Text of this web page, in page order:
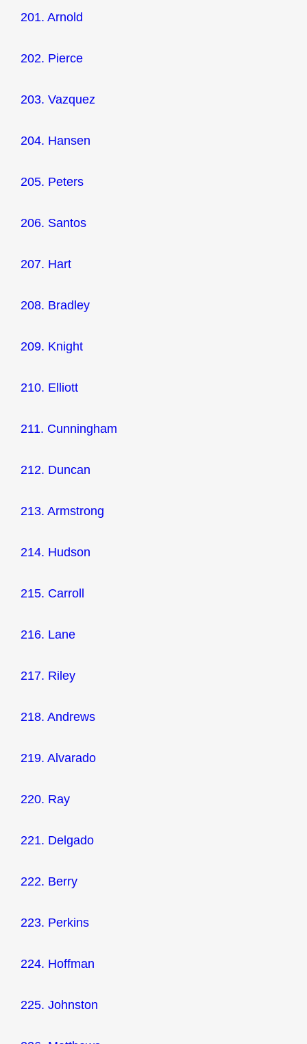
201. Arnold
202. Pierce
203. Vazquez
204. Hansen
205. Peters
206. Santos
207. Hart
208. Bradley
209. Knight
210. Elliott
211. Cunningham
212. Duncan
213. Armstrong
214. Hudson
215. Carroll
216. Lane
217. Riley
218. Andrews
219. Alvarado
220. Ray
221. Delgado
222. Berry
223. Perkins
224. Hoffman
225. Johnston